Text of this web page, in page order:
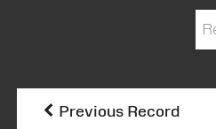
Previous Record